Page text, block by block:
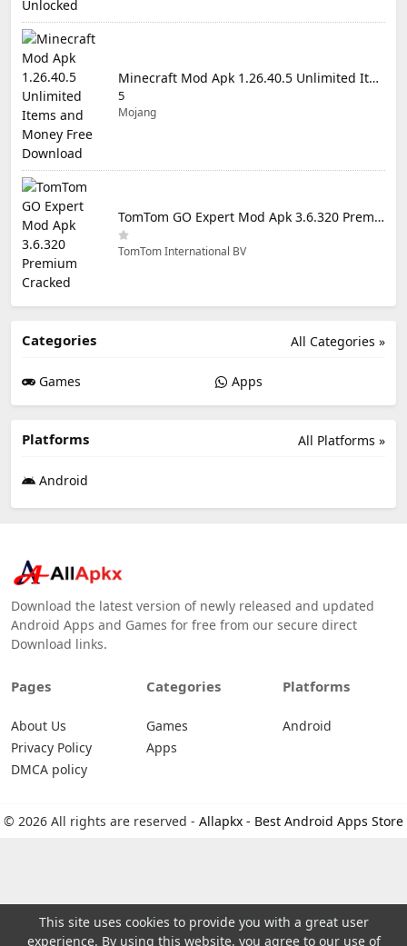
Minecraft Mod Apk 1.26.40.5 Unlimited Items and Money Free Download
5
Mojang
TomTom GO Expert Mod Apk 3.6.320 Premium Cracked
TomTom International BV
All Categories »
Categories
Games Apps
All Platforms »
Platforms
Android
Download the latest version of newly released and updated
Android Apps and Games for free from our secure direct
Download links.
Pages
About Us
Privacy Policy
DMCA policy
Categories
Games
Apps
Platforms
Android
© 2026 All rights are reserved - Allapkx - Best Android Apps Store
This site uses cookies to provide you with a great user
experience. By using this website, you agree to our use of